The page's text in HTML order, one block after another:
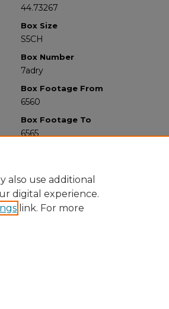
44.73267
Box Size
S5CH
Box Number
7adry
Box Footage From
6560
Box Footage To
6565
also use additional
digital experience.
link. For more